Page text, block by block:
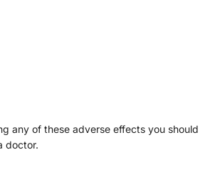
any of these adverse effects you should
doctor.